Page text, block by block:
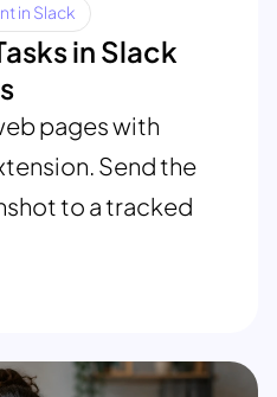
in Slack
in Slack
pages with
Send the
to a tracked